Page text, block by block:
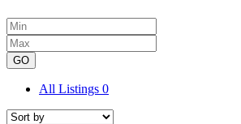
GO
All Listings 0